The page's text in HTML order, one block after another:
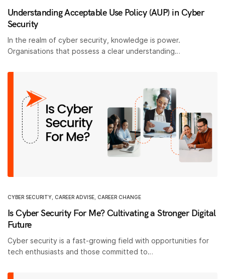
Understanding Acceptable Use Policy (AUP) in Cyber
Security
In the realm of cyber security, knowledge is power.
Organisations that possess a clear understanding…
CYBER SECURITY CAREER ADVISE CAREER CHANGE
Is Cyber Security For Me? Cultivating a Stronger Digital
Future
Cyber security is a fast-growing field with opportunities for
tech enthusiasts and those committed to…